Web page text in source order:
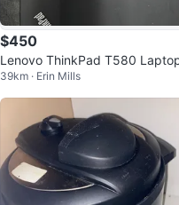
$450
Lenovo ThinkPad T580
39km · Erin Mills